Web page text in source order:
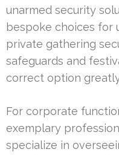
unarmed security
bespoke choices for
private gathering
safeguards and
correct option
For corporate
exemplary
specialize in